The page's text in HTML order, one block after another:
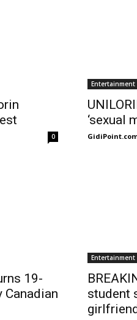
0
Entertainment
‘sexual
19-
Entertainment
student